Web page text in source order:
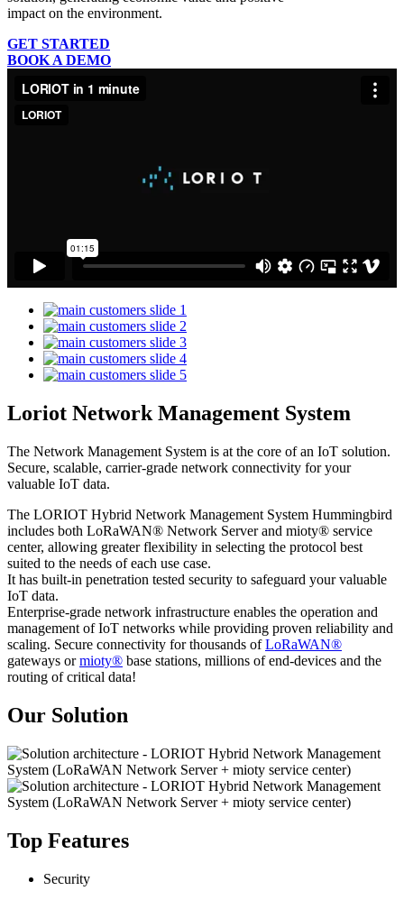
impact on the environment.
GET STARTED
BOOK A DEMO
Loriot Network Management System
The Network Management System is at the core of an IoT solution.
Secure, scalable, carrier-grade network connectivity for your
valuable IoT data.
The LORIOT Hybrid Network Management System Hummingbird
includes both LoRaWAN® Network Server and mioty® service
center, allowing greater flexibility in selecting the protocol best
suited to the needs of each use case.
It has built-in penetration tested security to safeguard your valuable
IoT data.
Enterprise-grade network infrastructure enables the operation and
management of IoT networks while providing proven reliability and
scaling. Secure connectivity for thousands ofLoRaWAN®
gateways ormioty® base stations, millions of end-devices and the
routing of critical data!
Our Solution
Top Features
Security